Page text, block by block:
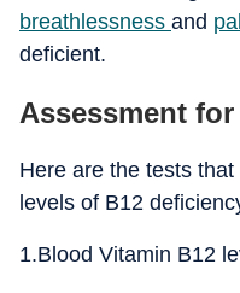
breathlessness and
deficient.
Assessment
Here are the tests
levels of B12
1.Blood Vitamin B12